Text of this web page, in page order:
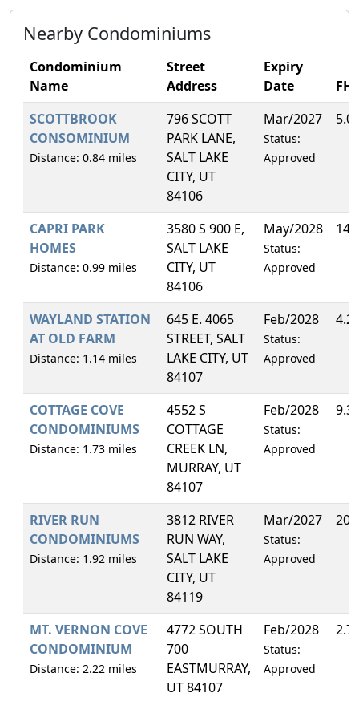
Nearby Condominiums
Condominium
Name
Street
Address
Expiry
Date
SCOTTBROOK
CONSOMINIUM
Distance: 0.84 miles
796 SCOTT
PARK LANE,
SALT LAKE
CITY, UT
84106
Mar/2027
Status:
Approved
CAPRI PARK
HOMES
Distance: 0.99 miles
3580 S 900 E,
SALT LAKE
CITY, UT
84106
May/2028
Status:
Approved
WAYLAND STATION
AT OLD FARM
Distance: 1.14 miles
645 E. 4065
STREET, SALT
LAKE CITY, UT
84107
Feb/2028
Status:
Approved
COTTAGE COVE
CONDOMINIUMS
Distance: 1.73 miles
4552 S
COTTAGE
CREEK LN,
MURRAY, UT
84107
Feb/2028
Status:
Approved
RIVER RUN
CONDOMINIUMS
Distance: 1.92 miles
3812 RIVER
RUN WAY,
SALT LAKE
CITY, UT
84119
Mar/2027
Status:
Approved
MT. VERNON COVE
CONDOMINIUM
Distance: 2.22 miles
4772 SOUTH
700
EASTMURRAY,
UT 84107
Feb/2028
Status:
Approved